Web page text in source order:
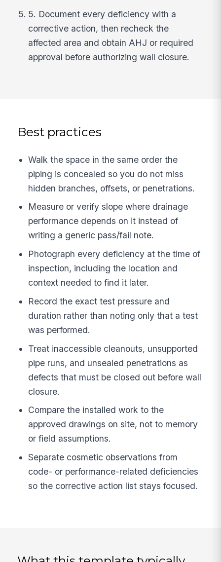
5. Document every deficiency with a
corrective action, then recheck the
affected area and obtain AHJ or required
approval before authorizing wall closure.
Best practices
Walk the space in the same order the
piping is concealed so you do not miss
hidden branches, offsets, or penetrations.
Measure or verify slope where drainage
performance depends on it instead of
writing a generic pass/fail note.
Photograph every deficiency at the time of
inspection, including the location and
context needed to find it later.
Record the exact test pressure and
duration rather than noting only that a test
was performed.
Treat inaccessible cleanouts, unsupported
pipe runs, and unsealed penetrations as
defects that must be closed out before wall
closure.
Compare the installed work to the
approved drawings on site, not to memory
or field assumptions.
Separate cosmetic observations from
code- or performance-related deficiencies
so the corrective action list stays focused.